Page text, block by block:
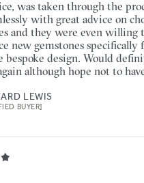
was taken through the
with great advice on
and they were even willing
new gemstones specifically
bespoke design. Would
although hope not to
LEWIS
BUYER]